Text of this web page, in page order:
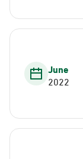
June
2022